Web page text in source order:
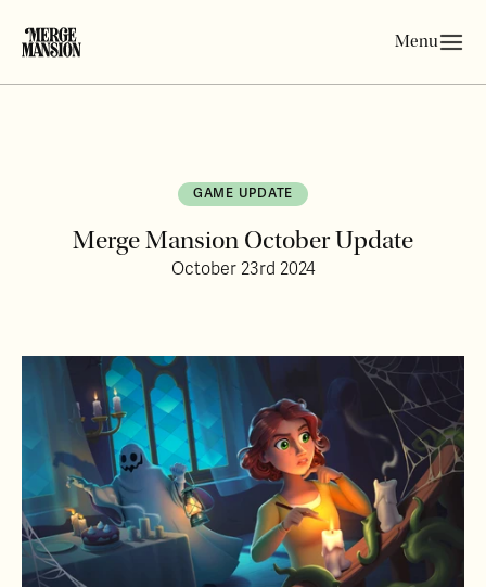
Menu
GAME UPDATE
Merge Mansion October Update
October 23rd 2024